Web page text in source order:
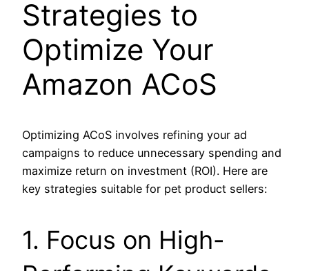
Strategies to
Optimize Your
Amazon ACoS
Optimizing ACoS involves refining your ad
campaigns to reduce unnecessary spending and
maximize return on investment (ROI). Here are
key strategies suitable for pet product sellers:
1. Focus on High-